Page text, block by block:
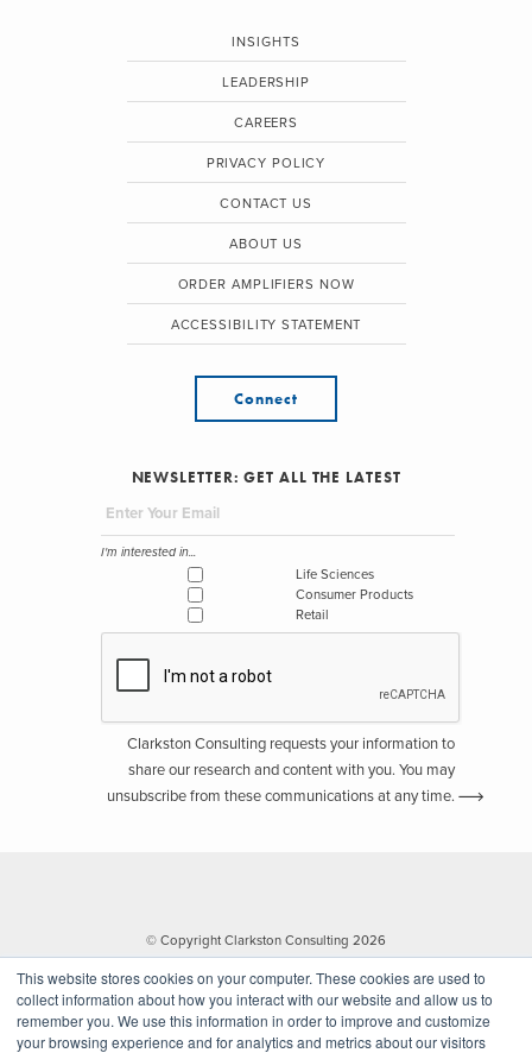
This website stores cookies on your computer. These cookies are used to
collect information about how you interact with our website and allow us to
remember you. We use this information in order to improve and customize
your browsing experience and for analytics and metrics about our visitors
INSIGHTS
LEADERSHIP
CAREERS
PRIVACY POLICY
CONTACT US
ABOUT US
ORDER AMPLIFIERS NOW
ACCESSIBILITY STATEMENT
Connect
NEWSLETTER: GET ALL THE LATEST
I'm interested in...
Life Sciences
Consumer Products
Retail
Clarkston Consulting requests your information to
share our research and content with you. You may
unsubscribe from these communications at any time.
© Copyright Clarkston Consulting 2026